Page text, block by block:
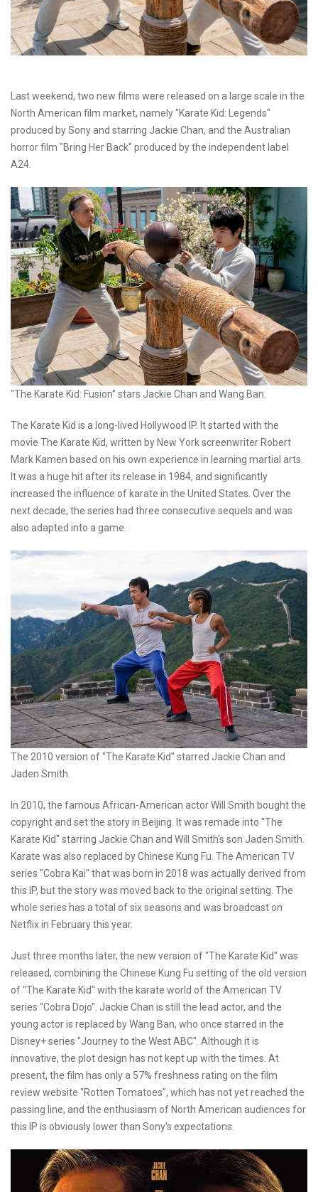
Last weekend, two new films were released on a large scale in the
North American film market, namely "Karate Kid: Legends"
produced by Sony and starring Jackie Chan, and the Australian
horror film "Bring Her Back" produced by the independent label
A24.
"The Karate Kid: Fusion" stars Jackie Chan and Wang Ban.
The Karate Kid is a long-lived Hollywood IP. It started with the
movie The Karate Kid, written by New York screenwriter Robert
Mark Kamen based on his own experience in learning martial arts.
It was a huge hit after its release in 1984, and significantly
increased the influence of karate in the United States. Over the
next decade, the series had three consecutive sequels and was
also adapted into a game.
The 2010 version of "The Karate Kid" starred Jackie Chan and
Jaden Smith.
In 2010, the famous African-American actor Will Smith bought the
copyright and set the story in Beijing. It was remade into "The
Karate Kid" starring Jackie Chan and Will Smith's son Jaden Smith.
Karate was also replaced by Chinese Kung Fu. The American TV
series "Cobra Kai" that was born in 2018 was actually derived from
this IP, but the story was moved back to the original setting. The
whole series has a total of six seasons and was broadcast on
Netflix in February this year.
Just three months later, the new version of "The Karate Kid" was
released, combining the Chinese Kung Fu setting of the old version
of "The Karate Kid" with the karate world of the American TV
series "Cobra Dojo". Jackie Chan is still the lead actor, and the
young actor is replaced by Wang Ban, who once starred in the
Disney+ series "Journey to the West ABC". Although it is
innovative, the plot design has not kept up with the times. At
present, the film has only a 57% freshness rating on the film
review website "Rotten Tomatoes", which has not yet reached the
passing line, and the enthusiasm of North American audiences for
this IP is obviously lower than Sony's expectations.